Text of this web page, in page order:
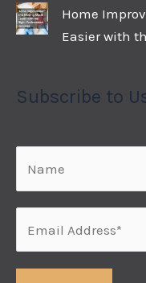
Home
Easier with
Subscribe to